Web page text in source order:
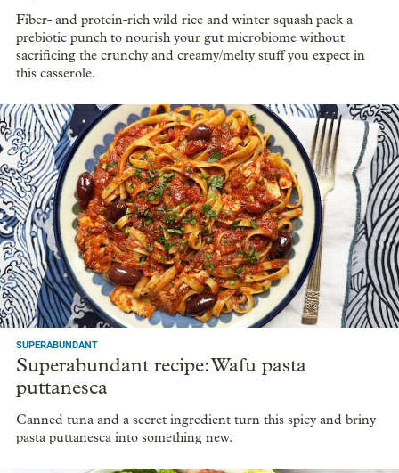
Fiber- and protein-rich wild rice and winter squash pack a
prebiotic punch to nourish your gut microbiome without
sacrificing the crunchy and creamy/melty stuff you expect in
this casserole.
SUPERABUNDANT
Superabundant recipe: Wafu pasta
puttanesca
Canned tuna and a secret ingredient turn this spicy and briny
pasta puttanesca into something new.